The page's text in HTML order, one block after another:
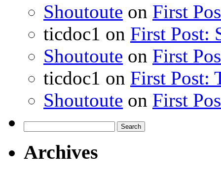
Shoutoute on First
ticdoc1 on First Post:
Shoutoute on First
ticdoc1 on First Post:
Shoutoute on First
for:
Archives